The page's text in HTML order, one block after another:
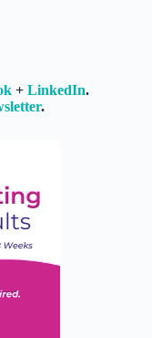
+ LinkedIn.
.